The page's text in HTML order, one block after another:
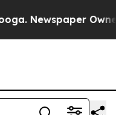
Newspaper